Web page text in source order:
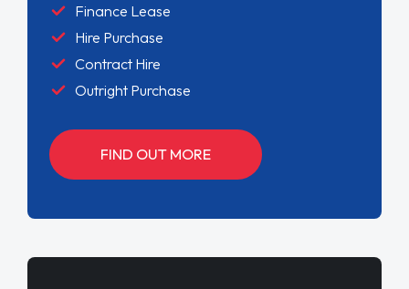
Finance Lease
Hire Purchase
Contract Hire
Outright Purchase
FIND OUT MORE